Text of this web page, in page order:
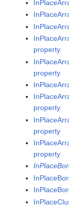
property
property
property
property
property